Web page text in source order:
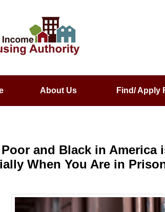
About Us Find/ Apply
and Black in America
When You Are in